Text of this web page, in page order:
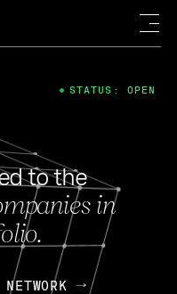
to the
in
STATUS: OPEN